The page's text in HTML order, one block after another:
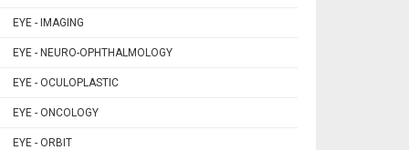
EYE - IMAGING
EYE - NEURO-OPHTHALMOLOGY
EYE - OCULOPLASTIC
EYE - ONCOLOGY
EYE - ORBIT